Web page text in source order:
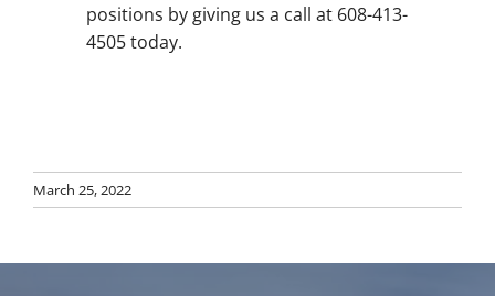
positions by giving us a call at 608-413-
4505 today.
March 25, 2022